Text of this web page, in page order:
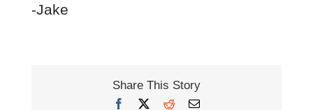
-Jake
Share This Story
Facebook RedditEmail